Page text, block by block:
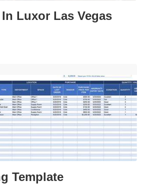
Luxor Las Vegas
Template